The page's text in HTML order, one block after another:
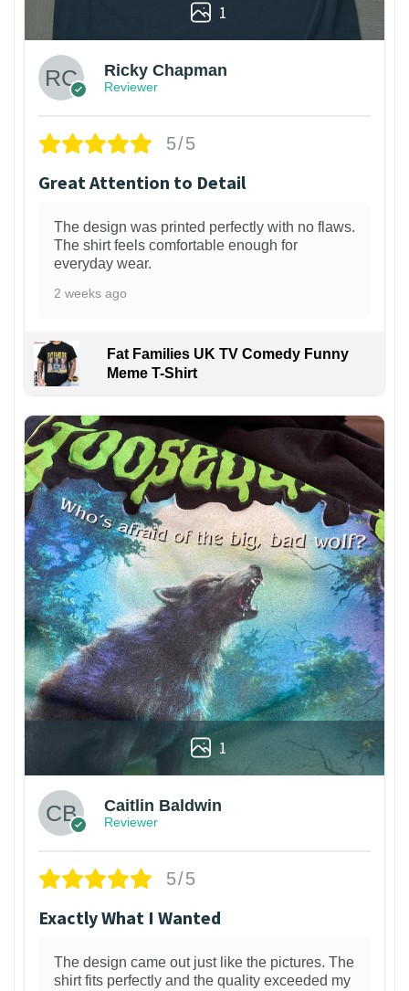
1
Ricky Chapman
Reviewer
5/5
Great Attention to Detail
The design was printed perfectly with no flaws.
The shirt feels comfortable enough for
everyday wear.
2 weeks ago
Fat Families UK TV Comedy Funny
Meme T-Shirt
1
Caitlin Baldwin
Reviewer
5/5
Exactly What I Wanted
The design came out just like the pictures. The
shirt fits perfectly and the quality exceeded my